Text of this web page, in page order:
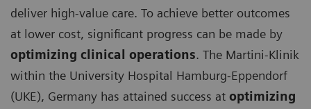
deliver high-value care. To achieve better outcomes
at lower cost, significant progress can be made by
optimizing clinical operations. The Martini-Klinik
within the University Hospital Hamburg-Eppendorf
(UKE), Germany has attained success at optimizing